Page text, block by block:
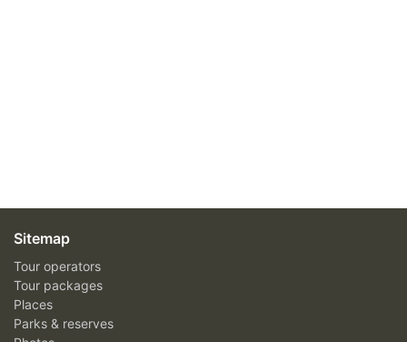
Sitemap
Tour operators
Tour packages
Places
Parks & reserves